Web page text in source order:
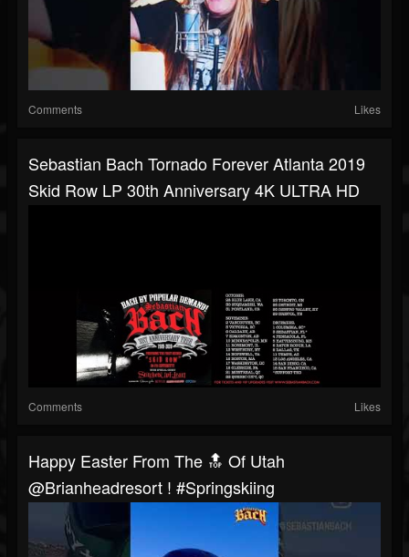
Comments Likes
Sebastian Bach Tornado Forever Atlanta 2019
Skid Row LP 30th Anniversary 4K ULTRA HD
Comments Likes
Happy Easter From The 🔝 Of Utah
@brianheadresort ! #springskiing